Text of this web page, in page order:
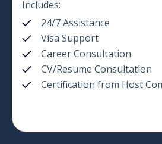
Includes:
24/7 Assistance
Visa Support
Career Consultation
CV/Resume Consultation
Certification from Host